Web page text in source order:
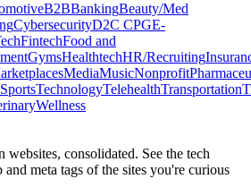
B2BBankingBeauty/Med
CybersecurityD2C CPGE-
FintechFood and
GymsHealthtechHR/Recruiting
MediaMusicNonprofit
SportsTechnologyTelehealthTransportation
Wellness
consolidated. See the tech
and meta tags of the sites you're curious